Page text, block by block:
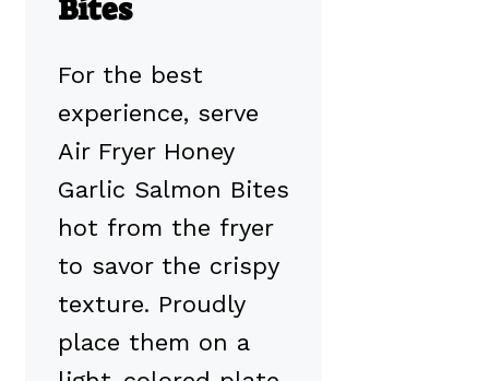
Bites
For the best
experience, serve
Air Fryer Honey
Garlic Salmon Bites
hot from the fryer
to savor the crispy
texture. Proudly
place them on a